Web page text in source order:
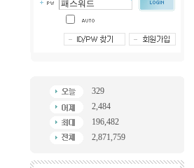
329
2,484
196,482
2,871,759